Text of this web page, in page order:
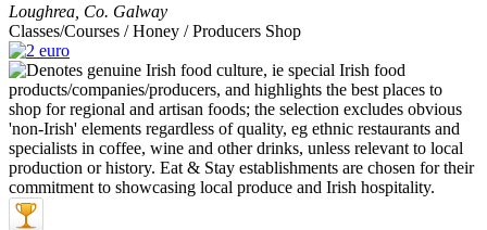
Loughrea Co. Galway
Classes/Courses / Honey / Producers Shop